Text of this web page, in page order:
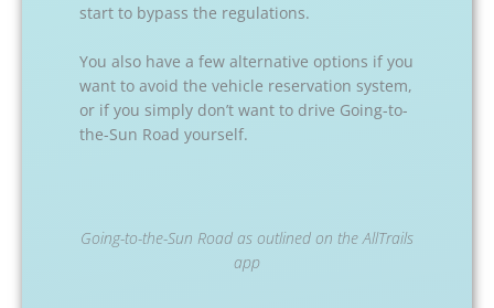
start to bypass the regulations.
You also have a few alternative options if you
want to avoid the vehicle reservation system,
or if you simply don’t want to drive Going-to-
the-Sun Road yourself.
Going-to-the-Sun Road as outlined on the AllTrails
app